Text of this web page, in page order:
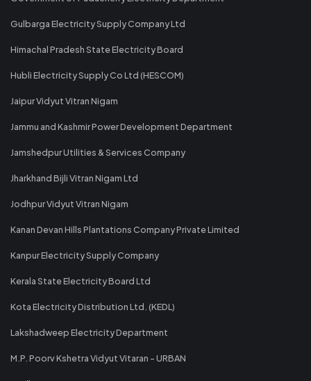
Gulbarga Electricity Supply Company Ltd
Himachal Pradesh State Electricity Board
Hubli Electricity Supply Co Ltd (HESCOM)
Jaipur Vidyut Vitran Nigam
Jammu and Kashmir Power Development Department
Jamshedpur Utilities & Services Company
Jharkhand Bijli Vitran Nigam Ltd
Jodhpur Vidyut Vitran Nigam
Kanan Devan Hills Plantations Company Private Limited
Kanpur Electricity Supply Company
Kerala State Electricity Board Ltd
Kota Electricity Distribution Ltd. (KEDL)
Lakshadweep Electricity Department
M.P. Poorv Kshetra Vidyut Vitaran - URBAN